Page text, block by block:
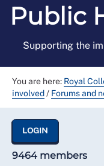
Public
Supporting the
You are here: Royal
involved/ Forums and
LOGIN
9464 members